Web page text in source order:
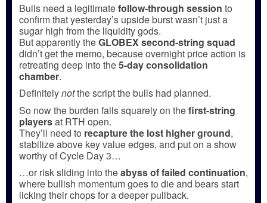
Bulls need a legitimatefollow-through session to
confirm that yesterday’s upside burst wasn’t just a
sugar high from the liquidity gods.
But apparently theGLOBEX second-string squad
didn’t get the memo, because overnight price action is
retreating deep into the5-day consolidation
chamber.
Definitelynotthe script the bulls had planned.
So now the burden falls squarely on thefirst-string
playersat RTH open.
They’ll need to recapture the lost higher ground,
stabilize above key value edges, and put on a show
worthy of Cycle Day 3…
…or risk sliding into theabyss of failed continuation,
where bullish momentum goes to die and bears start
licking their chops for a deeper pullback.